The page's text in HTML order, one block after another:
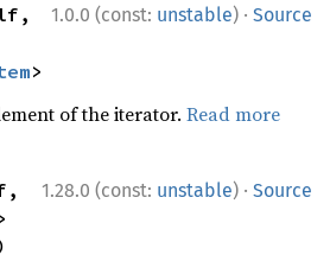
1.0.0 (const: unstable) · Source
>
of the iterator.Read more
1.28.0 (const: unstable) · Source